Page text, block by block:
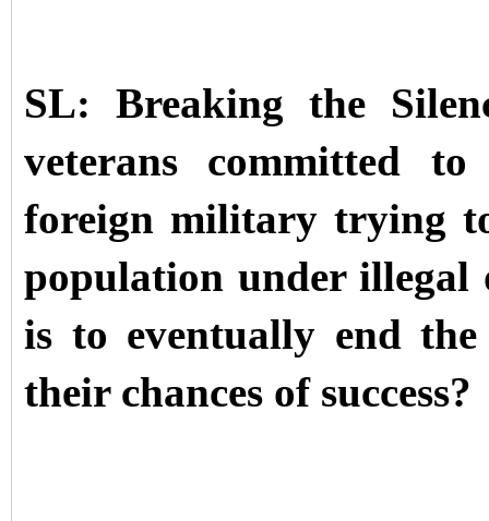
SL: Breaking the
veterans committed
foreign military trying
population under illegal
is to eventually end
their chances of success?